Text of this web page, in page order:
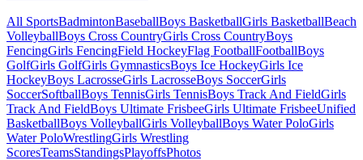
All SportsBadmintonBaseballBoys BasketballGirls BasketballBeach
VolleyballBoys Cross CountryGirls Cross CountryBoys
FencingGirls FencingField HockeyFlag FootballFootballBoys
GolfGirls GolfGirls GymnasticsBoys Ice HockeyGirls Ice
HockeyBoys LacrosseGirls LacrosseBoys SoccerGirls
SoccerSoftballBoys TennisGirls TennisBoys Track And FieldGirls
Track And FieldBoys Ultimate FrisbeeGirls Ultimate FrisbeeUnified
BasketballBoys VolleyballGirls VolleyballBoys Water PoloGirls
Water PoloWrestlingGirls Wrestling
ScoresTeamsStandingsPlayoffsPhotos